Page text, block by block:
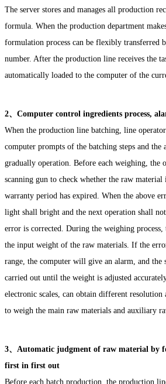
The server stores and manages all production
formula. When the production department
formulation process can be flexibly transferred
number. After the production line receives the
automatically loaded to the computer of the
2、Computer control ingredients process,
When the production line batching, line
computer prompts of the batching steps and the
gradually operation. Before each weighing, the
scanning gun to check whether the raw material
warranty period has expired. When the above
light shall bright and the next operation shall
error is corrected. During the weighing
the input weight of the raw materials. If the
range, the computer will give an alarm, and the
carried out until the weight is adjusted
electronic scales, can obtain different resolution
to weigh the main raw materials and auxiliary
3、Automatic judgment of raw material by
first in first out
Before each batch production, the production